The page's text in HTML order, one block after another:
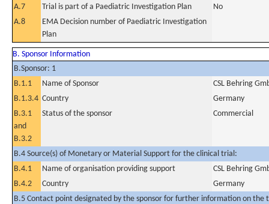
A.7
Trial is part of a Paediatric Investigation Plan
No
A.8
EMA Decision number of Paediatric Investigation
Plan
B. Sponsor Information
B.Sponsor: 1
B.1.1
Name of Sponsor
CSL Behring
B.1.3.4 Country
Germany
B.3.1
and
B.3.2
Status of the sponsor Commercial
B.4 Source(s) of Monetary or Material Support for the clinical trial:
B.4.1
Name of organisation providing support
CSL Behring
B.4.2
Country
Germany
B.5 Contact point designated by the sponsor for further information on the